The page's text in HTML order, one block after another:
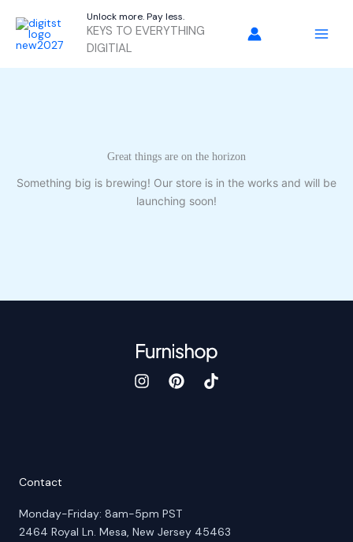
content
Unlock more. Pay less.
KEYS TO EVERYTHING
DIGITIAL
Great things are on the horizon
Something big is brewing! Our store is in the works and will be
launching soon!
Contact
Monday-Friday: 8am-5pm PST
2464 Royal Ln. Mesa, New Jersey 45463